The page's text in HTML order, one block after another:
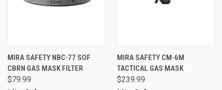
MIRA SAFETY NBC-77 SOF
CBRN GAS MASK FILTER
$79.99
MIRA SAFETY CM-6M
TACTICAL GAS MASK
$239.99